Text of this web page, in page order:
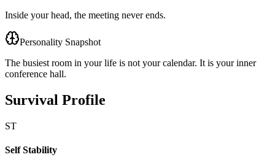
Inside your head, the meeting never ends.
Personality Snapshot
The busiest room in your life is not your calendar. It is your inner
conference hall.
Survival Profile
ST
Self Stability